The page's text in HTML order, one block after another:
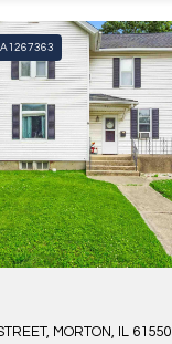
MORTON, IL 61550